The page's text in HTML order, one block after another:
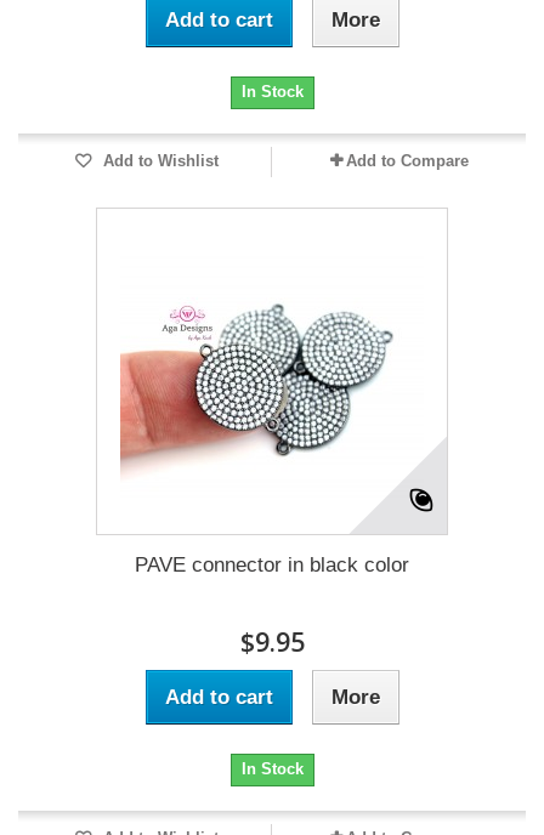
Add to cart More
In Stock
Add to Wishlist Add to Compare
PAVE connector in black color
$9.95
Add to cart More
In Stock